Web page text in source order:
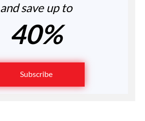
and save up to
40%
Subscribe